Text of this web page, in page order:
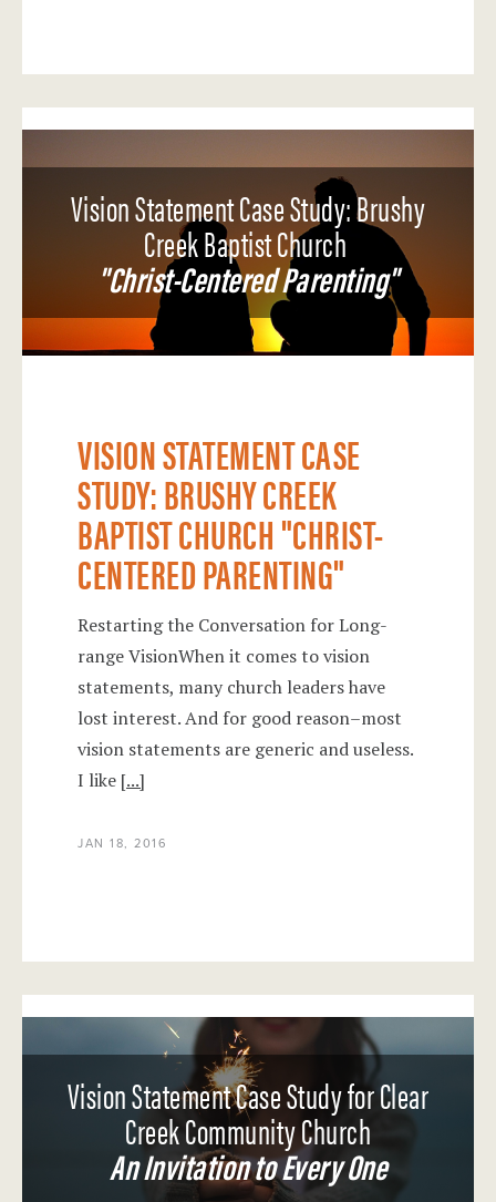
Vision Statement Case Study: Brushy
Creek Baptist Church
"Christ-Centered Parenting"
VISION STATEMENT CASE
STUDY: BRUSHY CREEK
BAPTIST CHURCH "CHRIST-
CENTERED PARENTING"
Restarting the Conversation for Long-
range VisionWhen it comes to vision
statements, many church leaders have
lost interest. And for good reason–most
vision statements are generic and useless.
I like [...]
JAN 18, 2016
Vision Statement Case Study for Clear
Creek Community Church
An Invitation to Every One